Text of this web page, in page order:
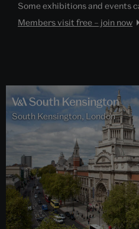
Some exhibitions and events
Members visit free – join now
South Kensington, London